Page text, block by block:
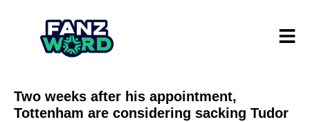
Two weeks after his appointment,
Tottenham are considering sacking Tudor